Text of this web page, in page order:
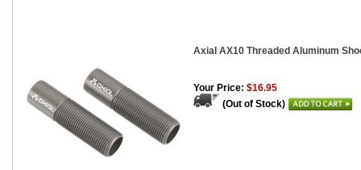
Axial AX10 Threaded Aluminum
Your Price: $16.95
(Out of Stock)